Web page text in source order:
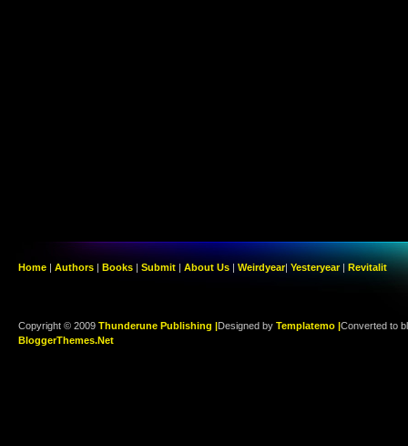
Home | Authors | Books | Submit | About Us | Weirdyear| Yesteryear| Revitalit
Copyright © 2009 Thunderune Publishing |Designed by Templatemo |Converted to
BloggerThemes.Net